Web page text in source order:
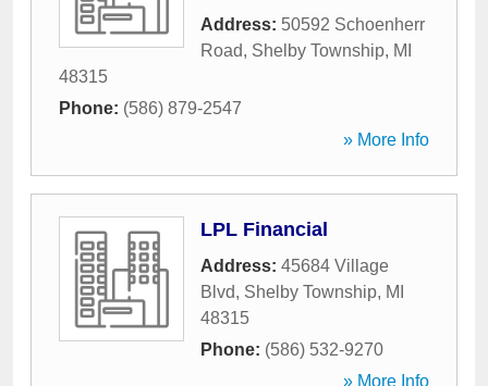
Address: 50592 Schoenherr
Road, Shelby Township, MI
48315
Phone: (586) 879-2547
» More Info
LPL Financial
Address: 45684 Village
Blvd, Shelby Township, MI
48315
Phone: (586) 532-9270
» More Info